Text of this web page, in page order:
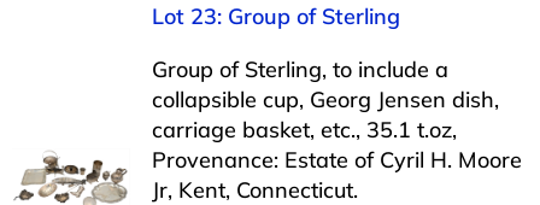
Lot 23: Group of Sterling
Group of Sterling, to include a
collapsible cup, Georg Jensen dish,
carriage basket, etc., 35.1 t.oz,
Provenance: Estate of Cyril H. Moore
Jr, Kent, Connecticut.